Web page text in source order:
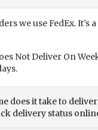
we use FedEx. It’s
Not Deliver On
does it take to deliver
delivery status